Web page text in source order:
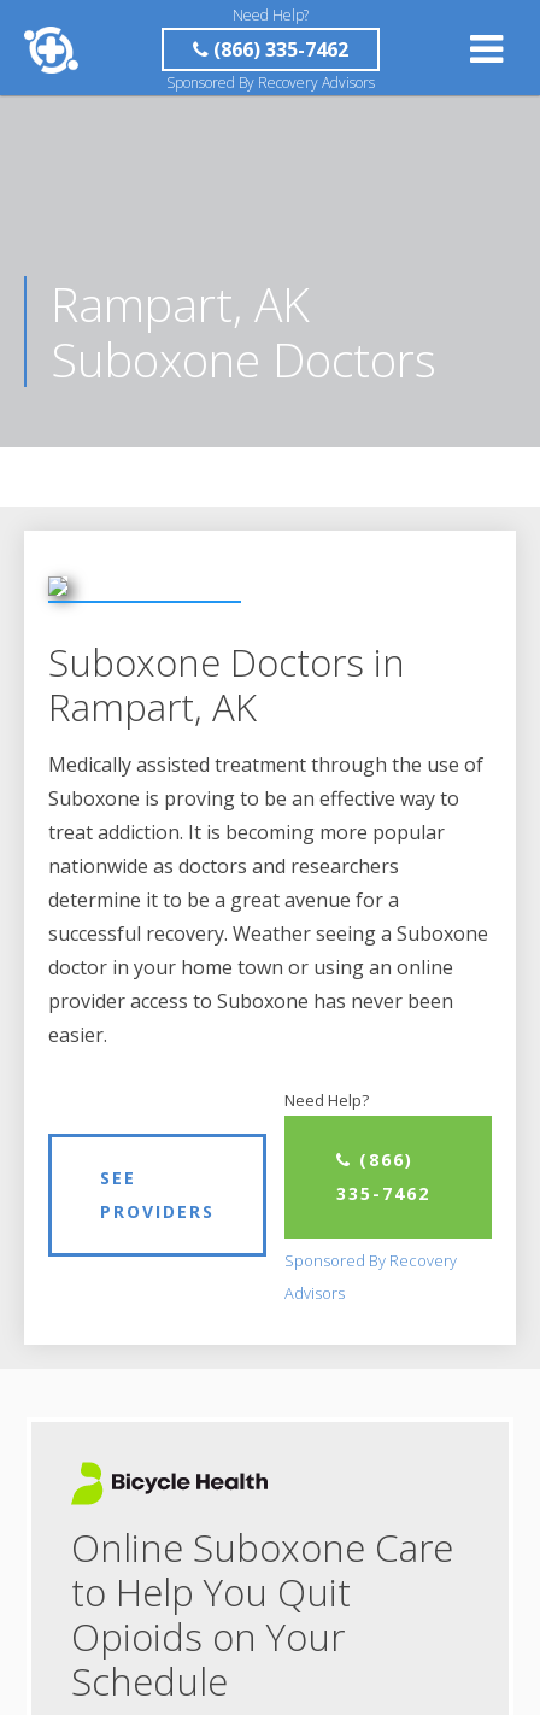
Need Help?
(866) 335-7462
Sponsored By Recovery Advisors
Rampart, AK
Suboxone Doctors
Suboxone Doctors in
Rampart, AK
Medically assisted treatment through the use of
Suboxone is proving to be an effective way to
treat addiction. It is becoming more popular
nationwide as doctors and researchers
determine it to be a great avenue for a
successful recovery. Weather seeing a Suboxone
doctor in your home town or using an online
provider access to Suboxone has never been
easier.
SEE
PROVIDERS
Need Help?
(866)
335-7462
Sponsored By Recovery
Advisors
Online Suboxone Care
to Help You Quit
Opioids on Your
Schedule